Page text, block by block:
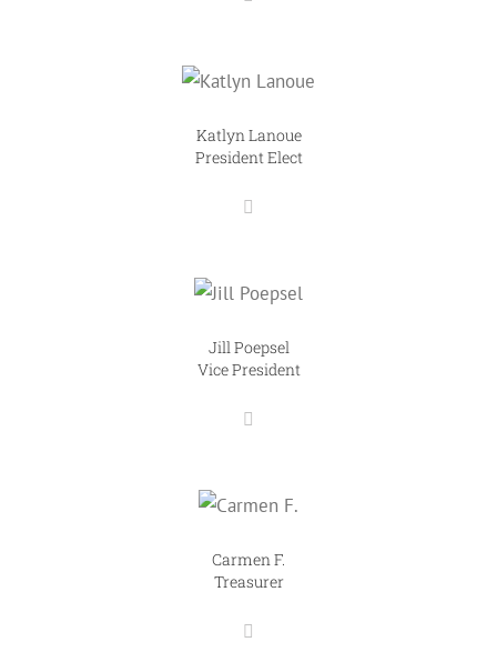
Katlyn Lanoue
President Elect
Jill Poepsel
Vice President
Carmen F.
Treasurer